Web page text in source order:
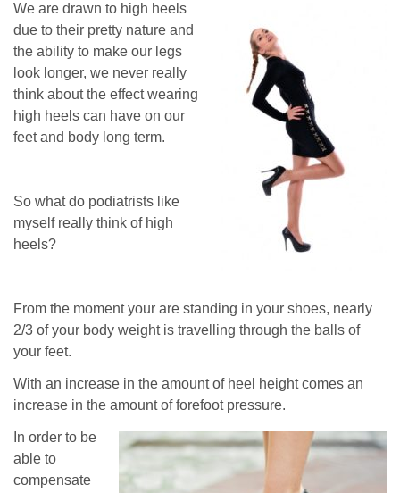
We are drawn to high heels
due to their pretty nature and
the ability to make our legs
look longer, we never really
think about the effect wearing
high heels can have on our
feet and body long term.
So what do podiatrists like
myself really think of high
heels?
From the moment your are standing in your shoes, nearly
2/3 of your body weight is travelling through the balls of
your feet.
With an increase in the amount of heel height comes an
increase in the amount of forefoot pressure.
In order to be
able to
compensate